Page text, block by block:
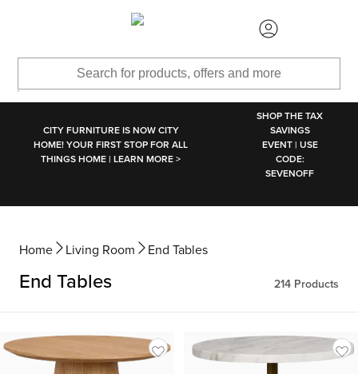
CITY FURNITURE IS NOW CITY
HOME! YOUR FIRST STOP FOR ALL
THINGS HOME | LEARN MORE >
SHOP THE TAX
SAVINGS
EVENT | USE
CODE:
SEVENOFF
Home Living Room End Tables
End Tables 214 Products